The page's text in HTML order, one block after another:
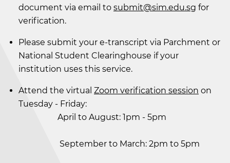
document via email to submit@sim.edu.sg for
verification.
Please submit your e-transcript via Parchment or
National Student Clearinghouse if your
institution uses this service.
Attend the virtual Zoom verification session on
Tuesday - Friday:
April to August: 1pm - 5pm
September to March: 2pm to 5pm